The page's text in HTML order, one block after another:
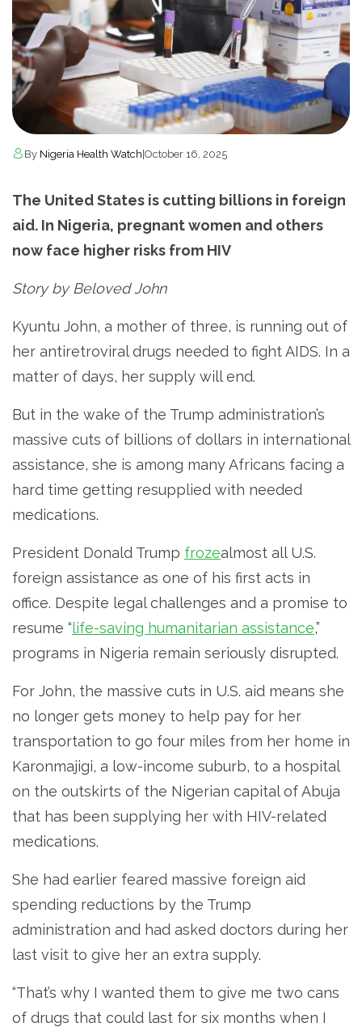
By Nigeria Health Watch October 16, 2025
The United States is cutting billions in foreign
aid. In Nigeria, pregnant women and others
now face higher risks from HIV
Story by Beloved John
Kyuntu John, a mother of three, is running out of
her antiretroviral drugs needed to fight AIDS. In a
matter of days, her supply will end.
But in the wake of the Trump administration’s
massive cuts of billions of dollars in international
assistance, she is among many Africans facing a
hard time getting resupplied with needed
medications.
President Donald Trump frozealmost all U.S.
foreign assistance as one of his first acts in
office. Despite legal challenges and a promise to
resume “life-saving humanitarian assistance,”
programs in Nigeria remain seriously disrupted.
For John, the massive cuts in U.S. aid means she
no longer gets money to help pay for her
transportation to go four miles from her home in
Karonmajigi, a low-income suburb, to a hospital
on the outskirts of the Nigerian capital of Abuja
that has been supplying her with HIV-related
medications.
She had earlier feared massive foreign aid
spending reductions by the Trump
administration and had asked doctors during her
last visit to give her an extra supply.
“That’s why I wanted them to give me two cans
of drugs that could last for six months when I